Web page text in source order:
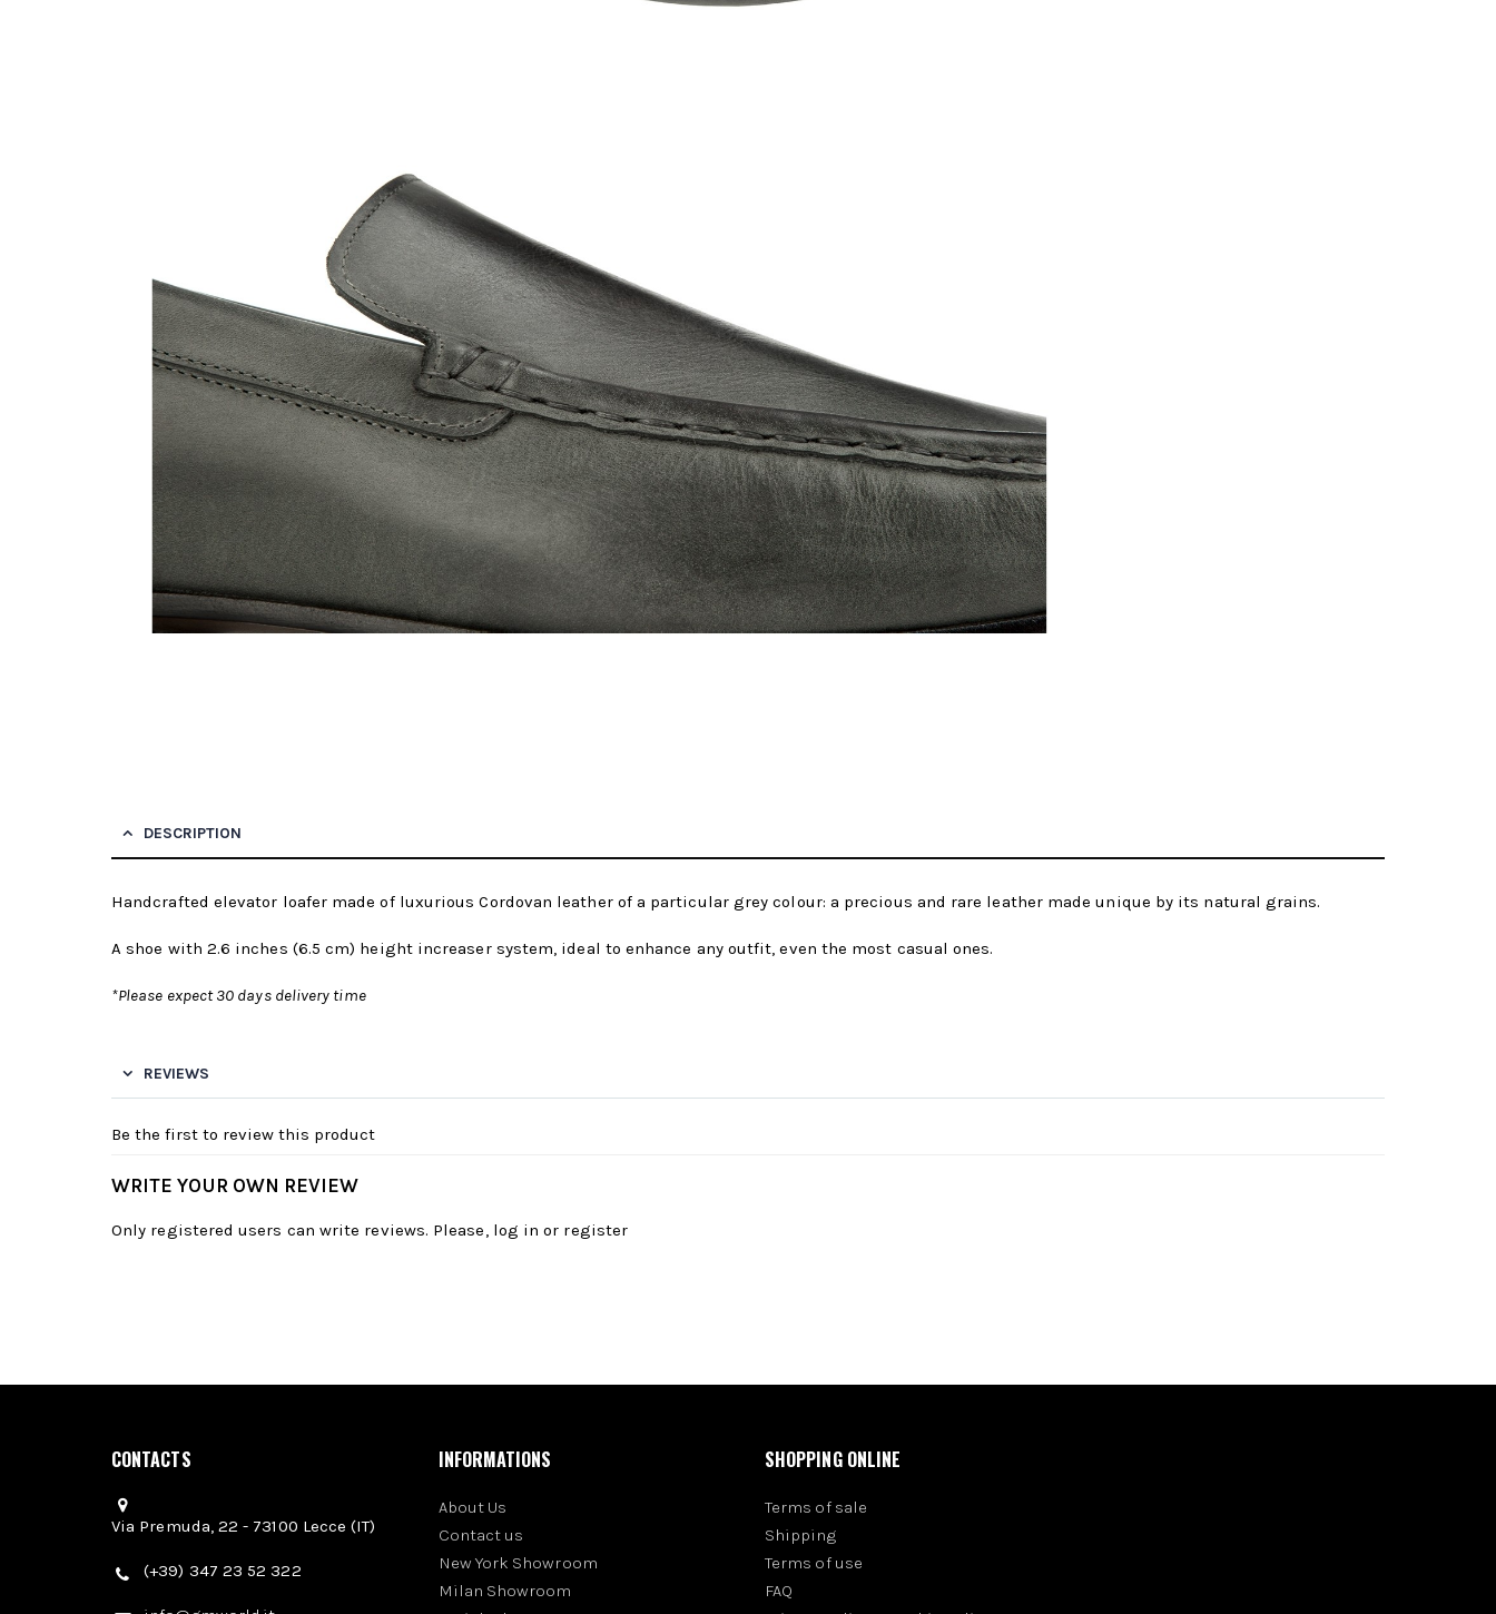
DESCRIPTION
Handcrafted elevator loafer made of luxurious Cordovan leather of a particular grey colour: a precious and rare leather made unique by its natural grains.
A shoe with 2.6 inches (6.5 cm) height increaser system, ideal to enhance any outfit, even the most casual ones.
*Please expect 30 days delivery time
REVIEWS
Be the first to review this product
WRITE YOUR OWN REVIEW
Only registered users can write reviews. Please, log in or register
CONTACTS
Via Premuda, 22 - 73100 Lecce (IT)
(+39) 347 23 52 322
INFORMATIONS
About Us
Contact us
New York Showroom
Milan Showroom
SHOPPING ONLINE
Terms of sale
Shipping
Terms of use
FAQ